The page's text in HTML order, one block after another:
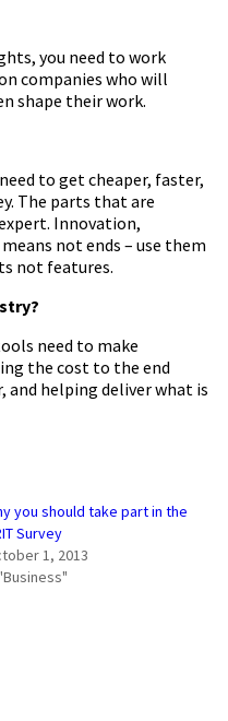
you need to work
companies who will
shape their work.
to get cheaper, faster,
The parts that are
Innovation,
not ends – use them
not features.
need to make
the cost to the end
and helping deliver what is
you should take part in the
Survey
1, 2013